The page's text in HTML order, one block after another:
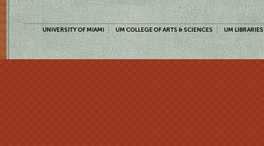
UNIVERSITY OF MIAMI UM COLLEGE OF ARTS & SCIENCES UM LIBRARIES